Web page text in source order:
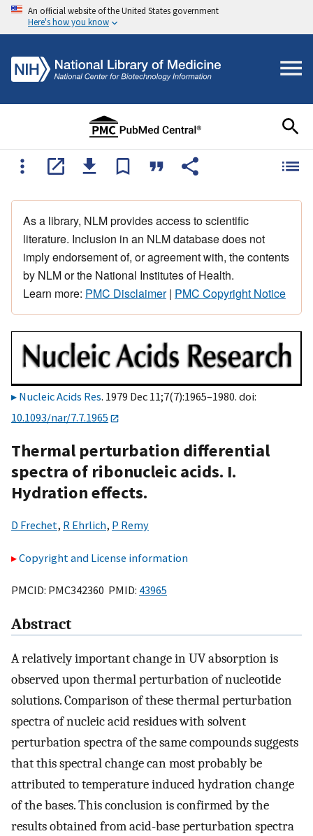
An official website of the United States government
Here's how you know
As a library, NLM provides access to scientific
literature. Inclusion in an NLM database does not
imply endorsement of, or agreement with, the contents
by NLM or the National Institutes of Health.
Learn more: PMC Disclaimer| PMC Copyright Notice
Nucleic Acids Res. 1979 Dec 11;7(7):1965–1980. doi:
10.1093/nar/7.7.1965
Thermal perturbation differential
spectra of ribonucleic acids. I.
Hydration effects.
D Frechet, R Ehrlich, P Remy
Copyright and License information
PMCID: PMC342360 PMID: 43965
Abstract
A relatively important change in UV absorption is
observed upon thermal perturbation of nucleotide
solutions. Comparison of these thermal perturbation
spectra of nucleic acid residues with solvent
perturbation spectra of the same compounds suggests
that this spectral change can most probably be
attributed to temperature induced hydration change
of the bases. This conclusion is confirmed by the
results obtained from acid-base perturbation spectra